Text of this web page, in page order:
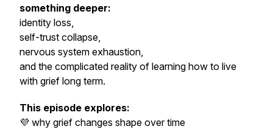
something deeper:
identity loss,
self-trust collapse,
nervous system exhaustion,
and the complicated reality of learning how to live
with grief long term.
This episode explores:
💜 why grief changes shape over time